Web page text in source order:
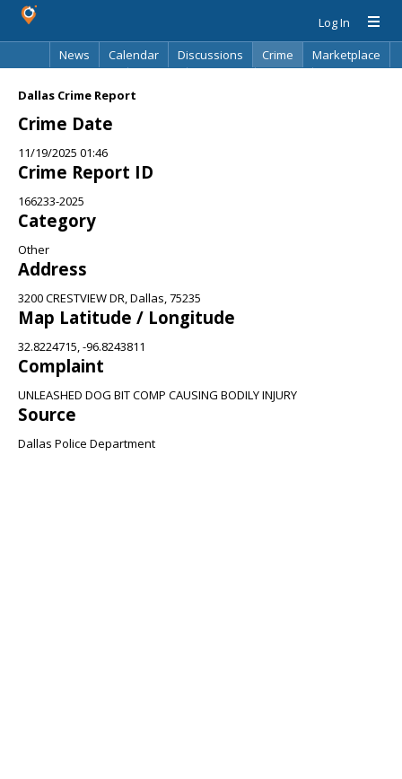
Log In
News
Calendar Discussions Crime
Marketplace
Dallas Crime Report
Crime Date
11/19/2025 01:46
Crime Report ID
166233-2025
Category
Other
Address
3200 CRESTVIEW DR, Dallas, 75235
Map Latitude / Longitude
32.8224715, -96.8243811
Complaint
UNLEASHED DOG BIT COMP CAUSING BODILY INJURY
Source
Dallas Police Department